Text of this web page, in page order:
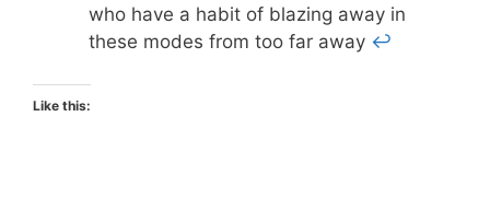
who have a habit of blazing away in
these modes from too far away ↩
Like this: